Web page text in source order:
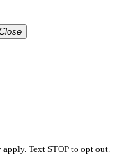
Text STOP to opt out.